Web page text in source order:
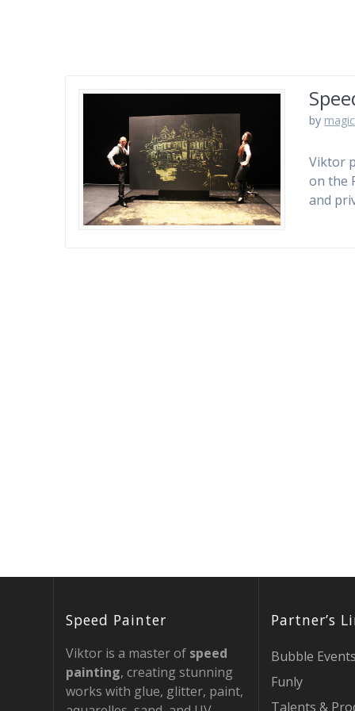
by
Viktor
on the
and
Speed Painter
Viktor is a master of speed
painting, creating stunning
works with glue, glitter, paint,
Partner’s
Bubble Events
Funly
Talents &